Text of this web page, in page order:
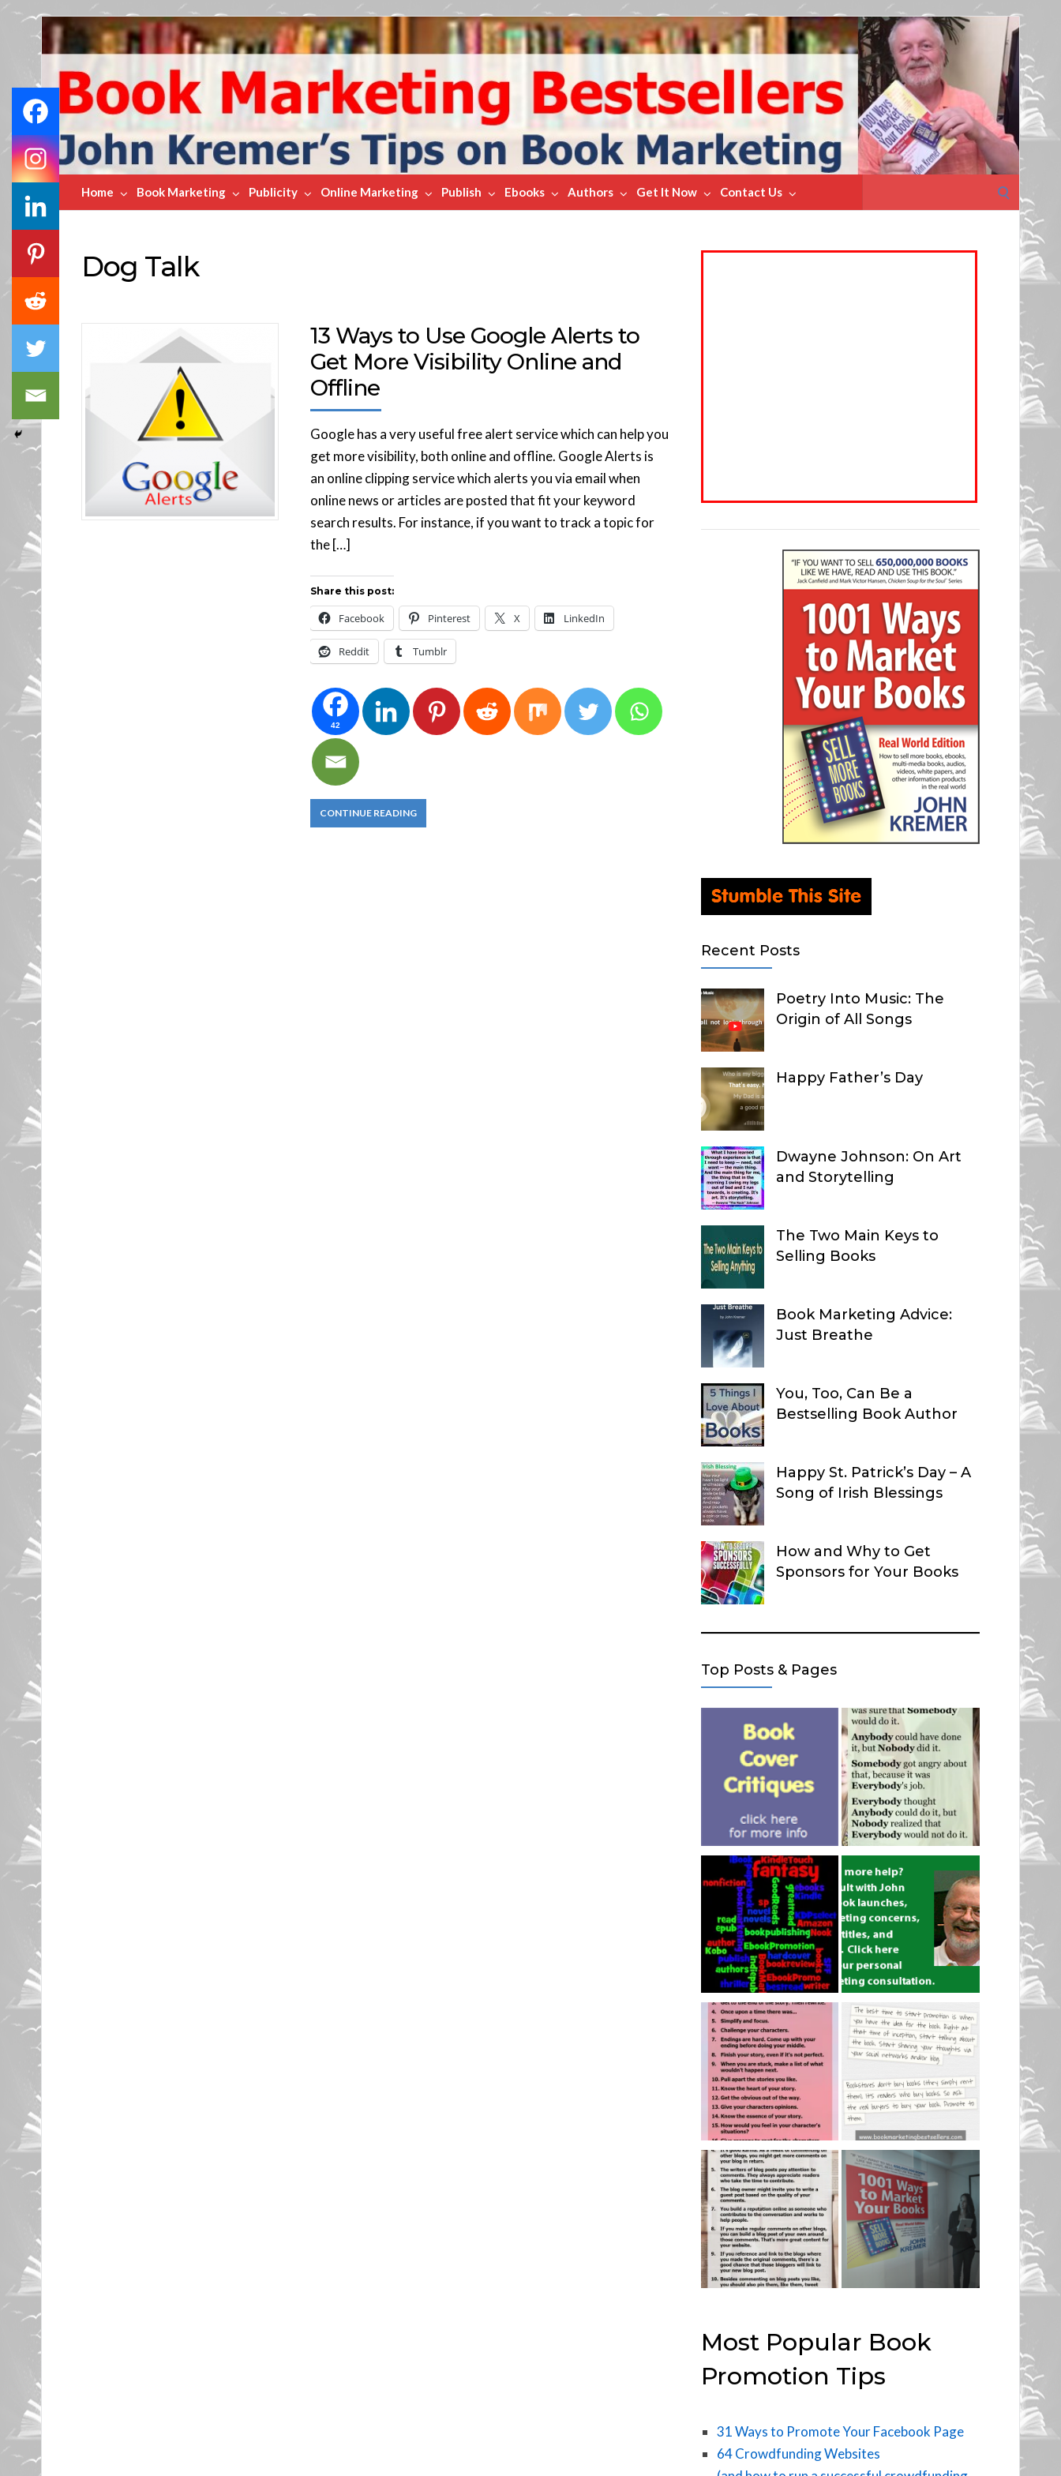
Book
Marketing
Bestsellers
Home Book Marketing Publicity Online Marketing Publish Ebooks Authors Get It Now Contact Us
for:
Dog Talk
13 Ways to Use Google Alerts to
Get More Visibility Online and
Offline
Google has a very useful free alert service which can help you
get more visibility, both online and offline. Google Alerts is
an online clipping service which alerts you via email when
online news or articles are posted that fit your keyword
search results. For instance, if you want to track a topic for
the […]
Share this post:
Facebook Pinterest X LinkedIn
Reddit Tumblr
42
CONTINUE READING
Recent Posts
Poetry Into Music: The
Origin of All Songs
Happy Father’s Day
Dwayne Johnson: On Art
and Storytelling
The Two Main Keys to
Selling Books
Book Marketing Advice:
Just Breathe
You, Too, Can Be a
Bestselling Book Author
Happy St. Patrick’s Day – A
Song of Irish Blessings
How and Why to Get
Sponsors for Your Books
Top Posts & Pages
Most Popular Book
Promotion Tips
31 Ways to Promote Your Facebook Page
64 Crowdfunding Websites